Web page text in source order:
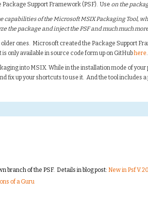
Support Framework (PSF). Use on the
of the Microsoft MSIX Packaging Tool,
the package and inject the PSF and much much
ones. Microsoft created the Package Support
only available in source code form up on GitHubhere.
into MSIX. While in the installation mode of
fix up your shortcuts to use it. And the tool includes
branch of the PSF. Details in blog post: New in Psf
of a Guru